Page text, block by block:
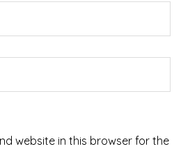
website in this browser for the